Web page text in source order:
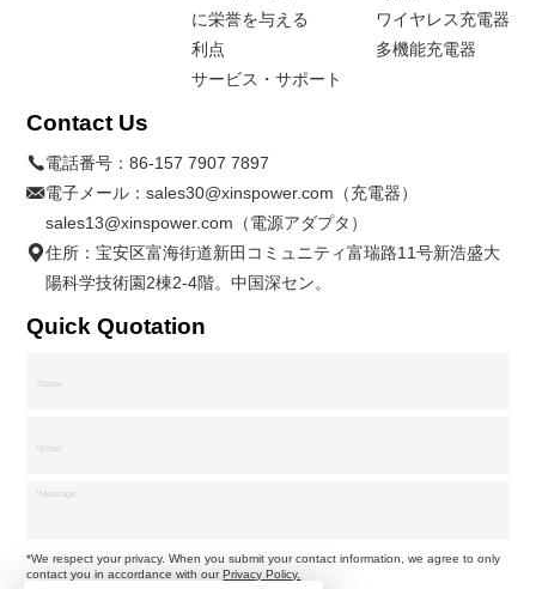
に栄誉を与える
利点
サービス・サポート
ワイヤレス充電器
多機能充電器
Contact Us
電話番号：86-157 7907 7897
電子メール：sales30@xinspower.com（充電器）
sales13@xinspower.com（電源アダプタ）
住所：宝安区富海街道新田コミュニティ富瑞路11号新浩盛大
陽科学技術園2棟2-4階。中国深セン。
Quick Quotation
*We respect your privacy. When you submit your contact information, we agree to only
contact you in accordance with ourPrivacy Policy.